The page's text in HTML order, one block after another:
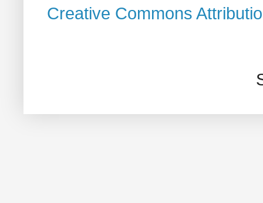
Creative Commons